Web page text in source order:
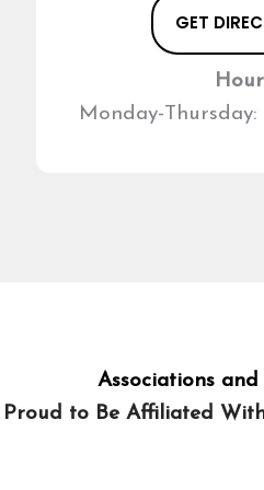
GET
Monday-Thursday:
Associations
Proud to Be Affiliated